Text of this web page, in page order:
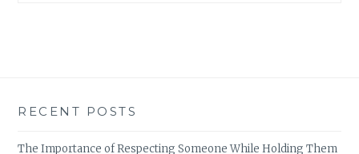
RECENT POSTS
The Importance of Respecting Someone While Holding Them